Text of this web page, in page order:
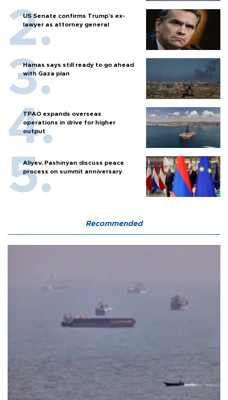
US Senate confirms Trump's ex-
lawyer as attorney general
Hamas says still ready to go ahead
with Gaza plan
TPAO expands overseas
operations in drive for higher
output
Aliyev, Pashinyan discuss peace
process on summit anniversary
Recommended